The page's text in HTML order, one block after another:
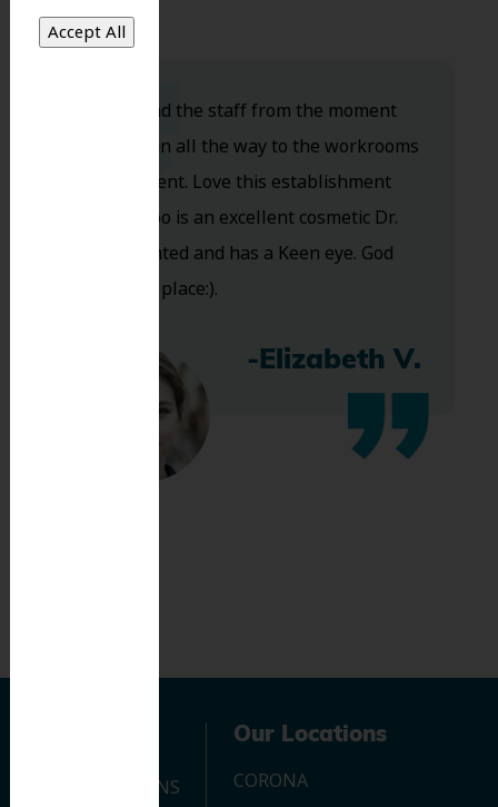
Dr. Koo and the staff from the moment
you walk in all the way to the workrooms
are excellent. Love this establishment
and Dr. Koo is an excellent cosmetic Dr.
Very talented and has a Keen eye. God
bless this place:).
-Elizabeth V.
OUR LOCATIONS
Our Locations
CORONA